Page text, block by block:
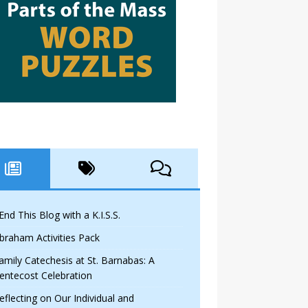
This Blog with a K.I.S.S.
Activities Pack
Catechesis at St. Barnabas: A
Celebration
on Our Individual and